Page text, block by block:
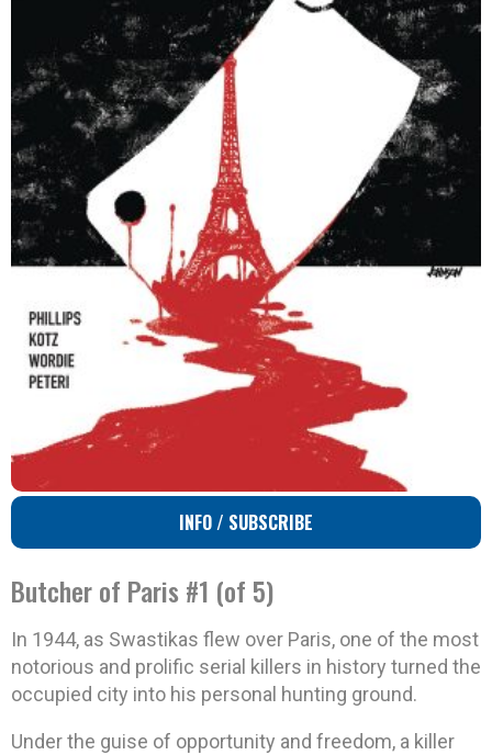
INFO / SUBSCRIBE
Butcher of Paris #1 (of 5)
In 1944, as Swastikas flew over Paris, one of the most
notorious and prolific serial killers in history turned the
occupied city into his personal hunting ground.
Under the guise of opportunity and freedom, a killer